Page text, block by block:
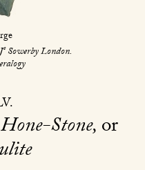
sSowerby London.
Stone,or